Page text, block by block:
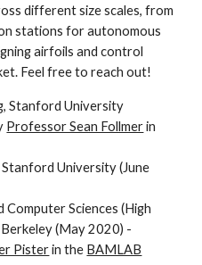
different size scales, from
stations for autonomous
airfoils and control
Feel free to reach out!
Stanford University
Professor Sean Follmerin
Stanford University(June
Computer Sciences (High
Berkeley(May 2020) -
Pisterin the BAMLAB